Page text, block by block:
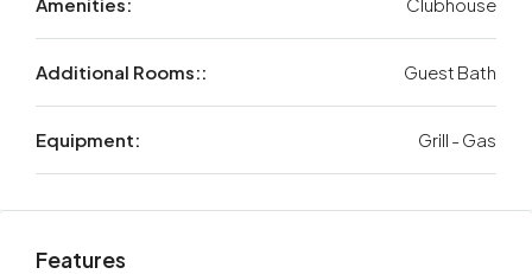
Additional Rooms:: Guest Bath
Equipment: Grill - Gas
Features